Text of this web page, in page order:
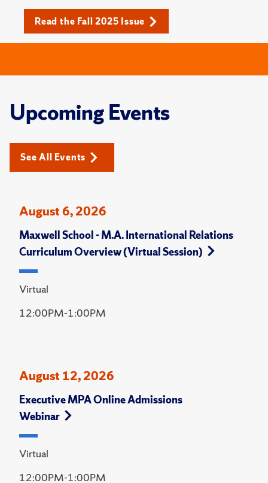
Read the Fall 2025 Issue
Upcoming Events
See All Events
August 6, 2026
Maxwell School - M.A. International Relations
Curriculum Overview (Virtual Session)
Virtual
12:00PM-1:00PM
August 12, 2026
Executive MPA Online Admissions
Webinar
Virtual
12:00PM-1:00PM